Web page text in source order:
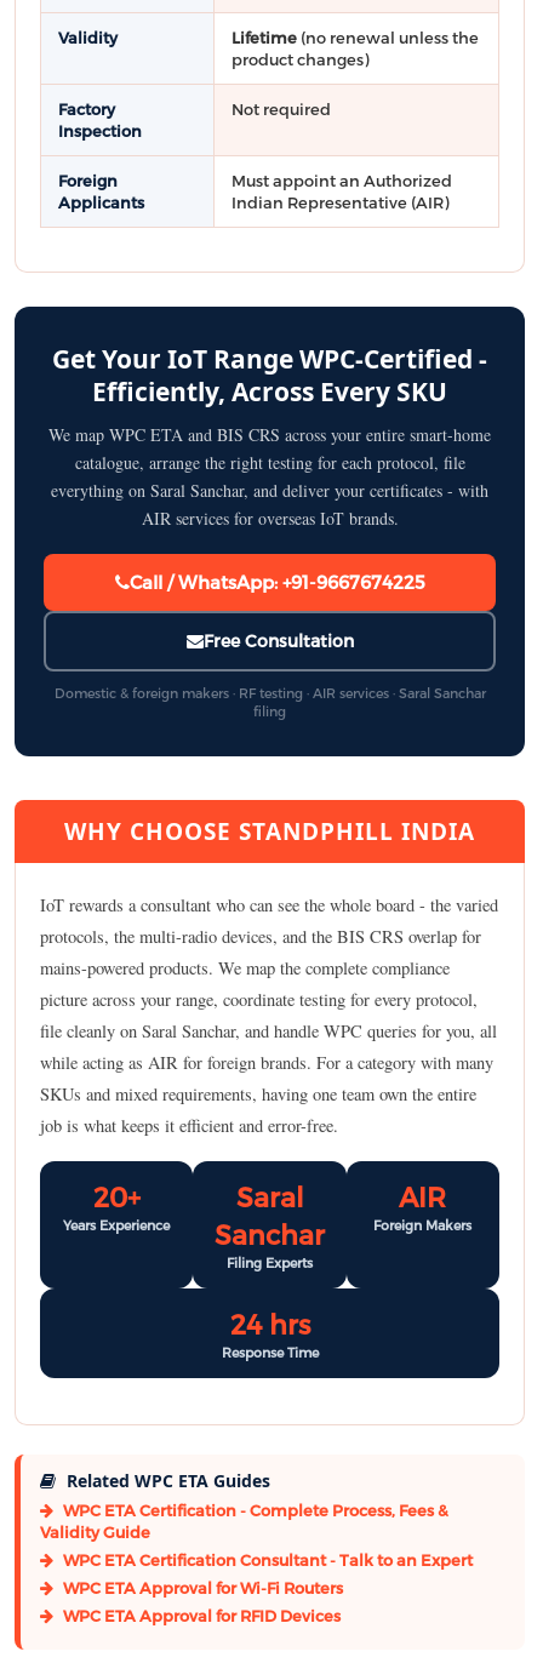
Validity Lifetime (no renewal unless the
product changes)
Factory
Inspection
Not required
Foreign
Applicants
Must appoint an Authorized
Indian Representative (AIR)
Get Your IoT Range WPC-Certified -
Efficiently, Across Every SKU
We map WPC ETA and BIS CRS across your entire smart-home
catalogue, arrange the right testing for each protocol, file
everything on Saral Sanchar, and deliver your certificates - with
AIR services for overseas IoT brands.
Call / WhatsApp: +91-9667674225
Free Consultation
Domestic & foreign makers · RF testing · AIR services · Saral Sanchar
filing
WHY CHOOSE STANDPHILL INDIA
IoT rewards a consultant who can see the whole board - the varied
protocols, the multi-radio devices, and the BIS CRS overlap for
mains-powered products. We map the complete compliance
picture across your range, coordinate testing for every protocol,
file cleanly on Saral Sanchar, and handle WPC queries for you, all
while acting as AIR for foreign brands. For a category with many
SKUs and mixed requirements, having one team own the entire
job is what keeps it efficient and error-free.
20+
Years Experience
Saral
Sanchar
Filing Experts
AIR
Foreign Makers
24 hrs
Response Time
Related WPC ETA Guides
WPC ETA Certification - Complete Process, Fees &
Validity Guide
WPC ETA Certification Consultant - Talk to an Expert
WPC ETA Approval for Wi-Fi Routers
WPC ETA Approval for RFID Devices